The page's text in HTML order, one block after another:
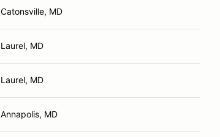
Catonsville, MD
Laurel, MD
Laurel, MD
Annapolis, MD